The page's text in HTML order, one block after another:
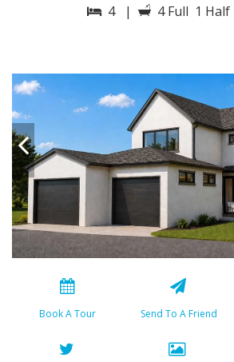
4 | 4 Full 1
Book A Tour Send To A Friend